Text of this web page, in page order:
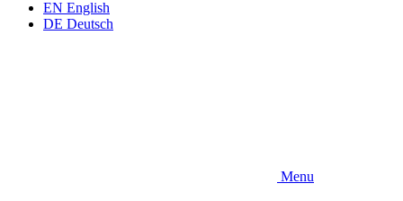
EN English
DE Deutsch
Menu